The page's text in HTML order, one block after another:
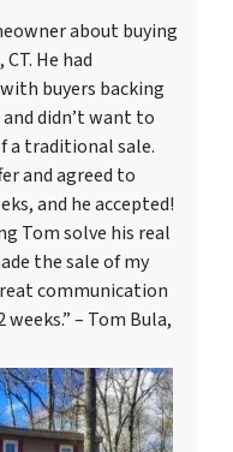
about buying
He had
buyers backing
didn’t want to
a traditional sale.
and agreed to
and he accepted!
Tom solve his real
the sale of my
communication
– Tom Bula,